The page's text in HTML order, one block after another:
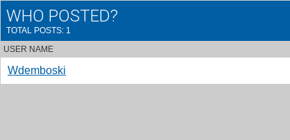
WHO POSTED?
TOTAL POSTS: 1
USER NAME
Wdemboski